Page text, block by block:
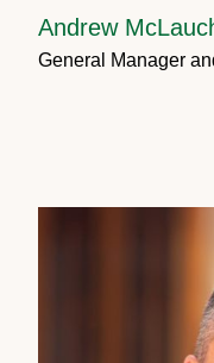
Andrew
General Manager